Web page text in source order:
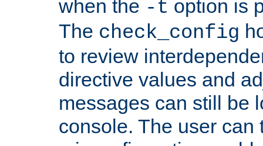
when the -t option is
The check_config
to review
directive values and
messages can still be
console. The user can